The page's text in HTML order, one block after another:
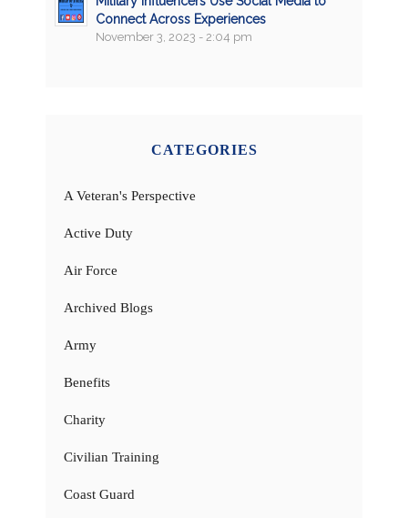
Connect Across Experiences
November 3, 2023 - 2:04 pm
CATEGORIES
A Veteran's Perspective
Active Duty
Air Force
Archived Blogs
Army
Benefits
Charity
Civilian Training
Coast Guard